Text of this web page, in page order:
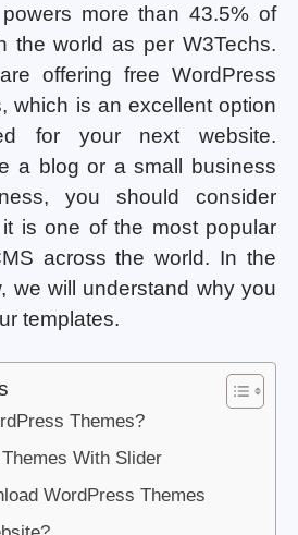
more than 43.5% of
the world as per W3Techs.
offering free WordPress
which is an excellent option
for your next website.
a blog or a small business
you should consider
is one of the most popular
across the world. In the
we will understand why you
templates.
Themes?
With Slider
WordPress Themes